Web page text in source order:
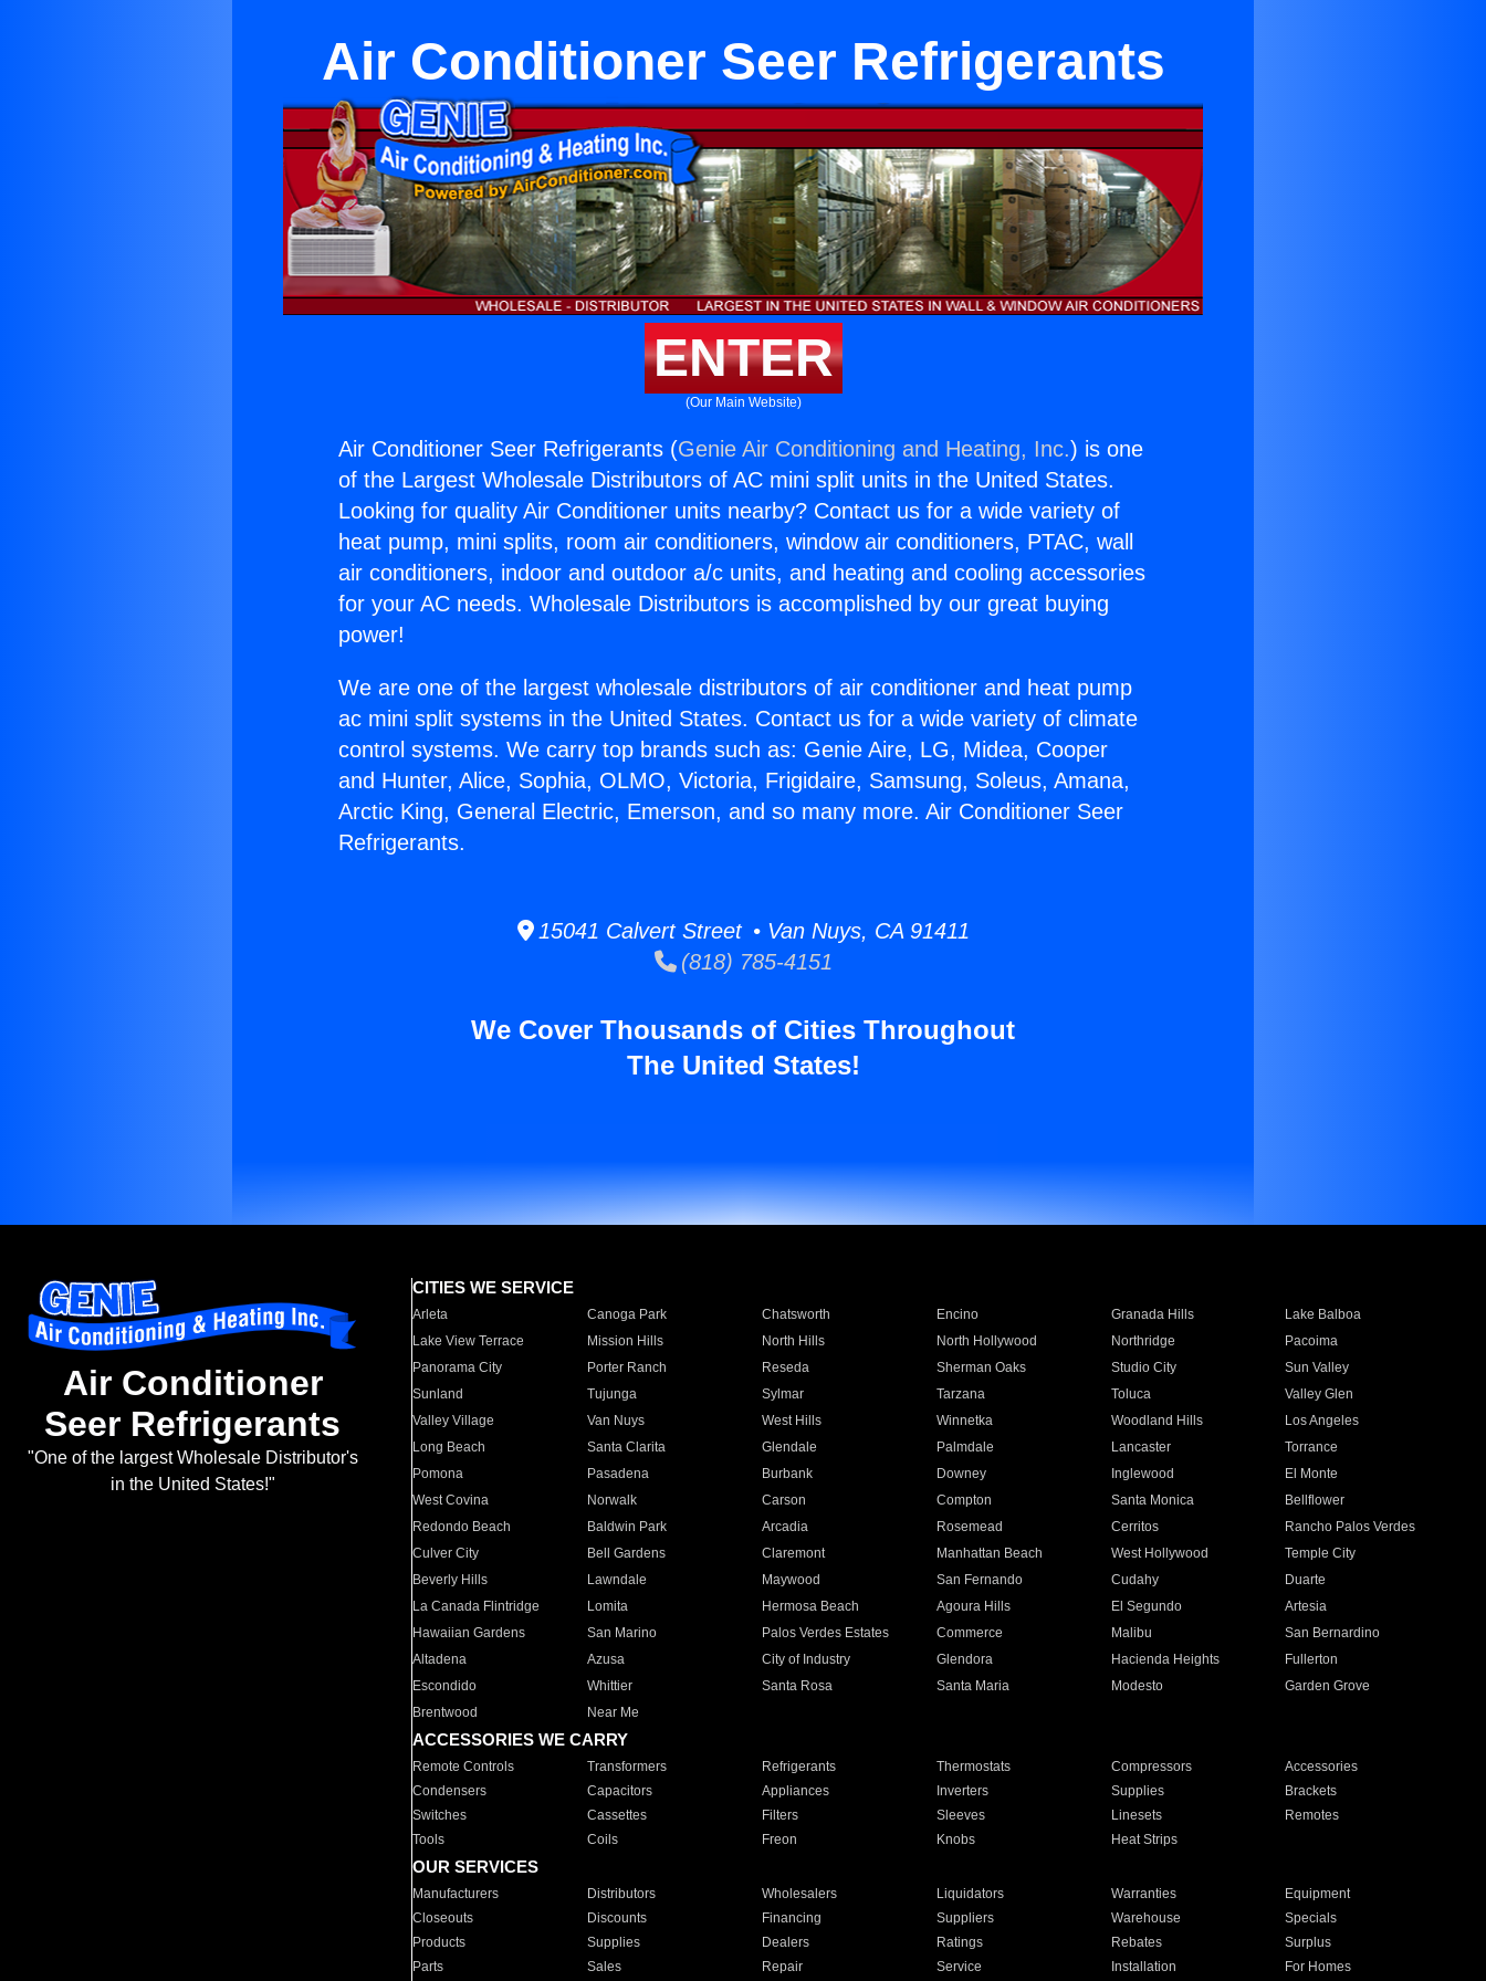
Air Conditioner Seer Refrigerants
ENTER
(Our Main Website)
Air Conditioner Seer Refrigerants (Genie Air Conditioning and Heating, Inc.) is one
of the Largest Wholesale Distributors of AC mini split units in the United States.
Looking for quality Air Conditioner units nearby? Contact us for a wide variety of
heat pump, mini splits, room air conditioners, window air conditioners, PTAC, wall
air conditioners, indoor and outdoor a/c units, and heating and cooling accessories
for your AC needs. Wholesale Distributors is accomplished by our great buying
power!
We are one of the largest wholesale distributors of air conditioner and heat pump
ac mini split systems in the United States. Contact us for a wide variety of climate
control systems. We carry top brands such as: Genie Aire, LG, Midea, Cooper
and Hunter, Alice, Sophia, OLMO, Victoria, Frigidaire, Samsung, Soleus, Amana,
Arctic King, General Electric, Emerson, and so many more. Air Conditioner Seer
Refrigerants.
15041 Calvert Street • Van Nuys, CA 91411
(818) 785-4151
We Cover Thousands of Cities Throughout
The United States!
Air Conditioner
Seer Refrigerants
"One of the largest Wholesale Distributor's
in the United States!"
CITIES WE SERVICE
Arleta Canoga Park Chatsworth Encino Granada Hills
Lake Balboa
Lake View Terrace
Mission Hills North Hills North Hollywood Northridge
Pacoima
Panorama City
Porter Ranch Reseda Sherman Oaks Studio City
Sun Valley
Sunland
Tujunga Sylmar Tarzana Toluca
Valley Glen
Valley Village
Van Nuys West Hills Winnetka Woodland Hills
Los Angeles
Long Beach
Santa Clarita Glendale Palmdale Lancaster
Torrance
Pomona
Pasadena Burbank Downey Inglewood
El Monte
West Covina
Norwalk Carson Compton Santa Monica
Bellflower
Redondo Beach
Baldwin Park Arcadia Rosemead Cerritos
Rancho Palos Verdes
Culver City
Bell Gardens Claremont Manhattan Beach West Hollywood
Temple City
Beverly Hills
Lawndale Maywood San Fernando Cudahy
Duarte
La Canada Flintridge
Lomita Hermosa Beach Agoura Hills El Segundo
Artesia
Hawaiian Gardens
San Marino Palos Verdes Estates Commerce Malibu
San Bernardino
Altadena
Azusa City of Industry Glendora Hacienda Heights
Fullerton
Escondido
Whittier Santa Rosa Santa Maria Modesto
Garden Grove
Brentwood
Near Me
ACCESSORIES WE CARRY
Remote Controls Transformers Refrigerants Thermostats Compressors
Accessories
Condensers
Capacitors Appliances Inverters Supplies
Brackets
Switches
Cassettes Filters Sleeves Linesets
Remotes
Tools
Coils Freon Knobs Heat Strips
OUR SERVICES
Manufacturers Distributors Wholesalers Liquidators Warranties
Equipment
Closeouts
Discounts Financing Suppliers Warehouse
Specials
Products
Supplies Dealers Ratings Rebates
Surplus
Parts
Sales Repair Service Installation For Homes